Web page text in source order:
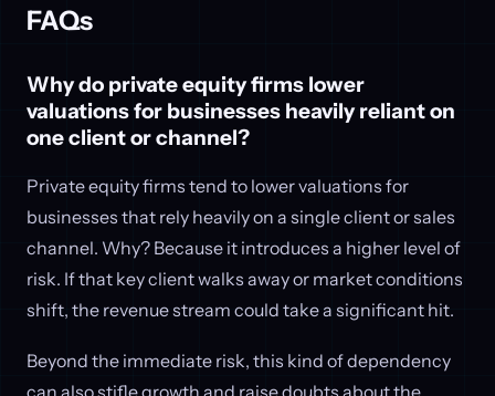
FAQs
Why do private equity firms lower
valuations for businesses heavily reliant on
one client or channel?
Private equity firms tend to lower valuations for
businesses that rely heavily on a single client or sales
channel. Why? Because it introduces a higher level of
risk. If that key client walks away or market conditions
shift, the revenue stream could take a significant hit.
Beyond the immediate risk, this kind of dependency
can also stifle growth and raise doubts about the